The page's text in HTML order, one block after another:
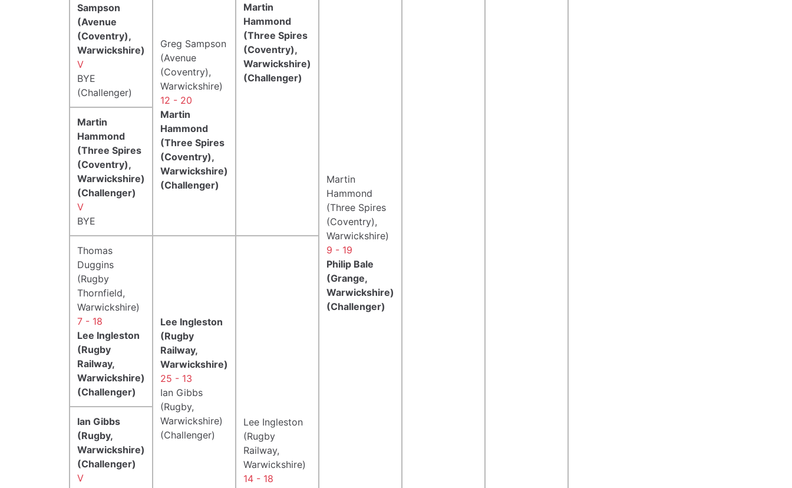
Martin
Hammond
(Three Spires
(Coventry),
Warwickshire)
(Challenger)
Martin
Hammond
(Three Spires
(Coventry),
Warwickshire)
9 - 19
Philip Bale
(Grange,
Warwickshire)
(Challenger)
Sampson
(Avenue
(Coventry),
Warwickshire)
V
BYE
(Challenger)
Greg Sampson
(Avenue
(Coventry),
Warwickshire)
12 - 20
Martin
Hammond
(Three Spires
(Coventry),
Warwickshire)
(Challenger)
Martin
Hammond
(Three Spires
(Coventry),
Warwickshire)
(Challenger)
V
BYE
Thomas
Duggins
(Rugby
Thornfield,
Warwickshire)
7 - 18
Lee Ingleston
(Rugby
Railway,
Warwickshire)
(Challenger)
Lee Ingleston
(Rugby
Railway,
Warwickshire)
25 - 13
Ian Gibbs
(Rugby,
Warwickshire)
(Challenger)
Lee Ingleston
(Rugby
Railway,
Warwickshire)
14 - 18
Ian Gibbs
(Rugby,
Warwickshire)
(Challenger)
V